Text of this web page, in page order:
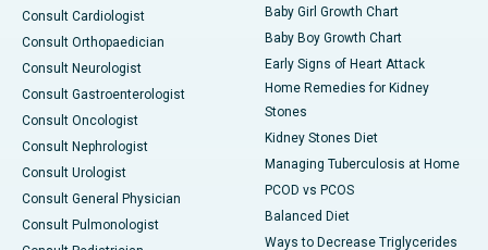
Consult Cardiologist
Consult Orthopaedician
Consult Neurologist
Consult Gastroenterologist
Consult Oncologist
Consult Nephrologist
Consult Urologist
Consult General Physician
Consult Pulmonologist
Baby Girl Growth Chart
Baby Boy Growth Chart
Early Signs of Heart Attack
Home Remedies for Kidney
Stones
Kidney Stones Diet
Managing Tuberculosis at Home
PCOD vs PCOS
Balanced Diet
Ways to Decrease Triglycerides